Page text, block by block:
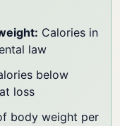
Calories in
law
below
loss
body weight per